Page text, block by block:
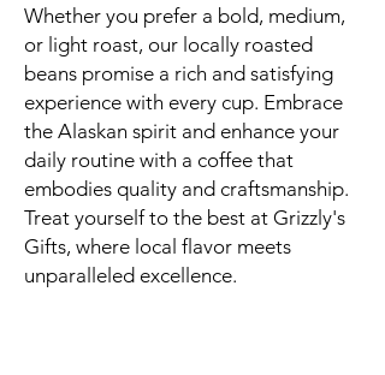
Whether you prefer a bold, medium,
or light roast, our locally roasted
beans promise a rich and satisfying
experience with every cup. Embrace
the Alaskan spirit and enhance your
daily routine with a coffee that
embodies quality and craftsmanship.
Treat yourself to the best at Grizzly's
Gifts, where local flavor meets
unparalleled excellence.